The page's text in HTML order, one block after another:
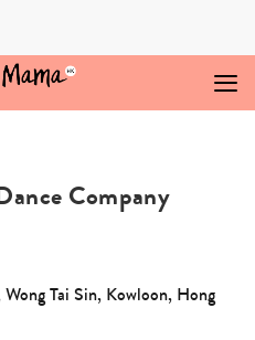
Company
Tai Sin, Kowloon, Hong